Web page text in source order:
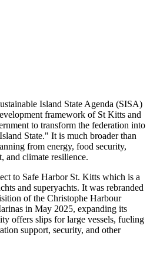
Island State Agenda (SISA)
framework of St Kitts and
to transform the federation into
State." It is much broader than
from energy, food security,
and climate resilience.
to Safe Harbor St. Kitts which is a
and superyachts. It was rebranded
of the Christophe Harbour
in May 2025, expanding its
offers slips for large vessels, fueling
support, security, and other